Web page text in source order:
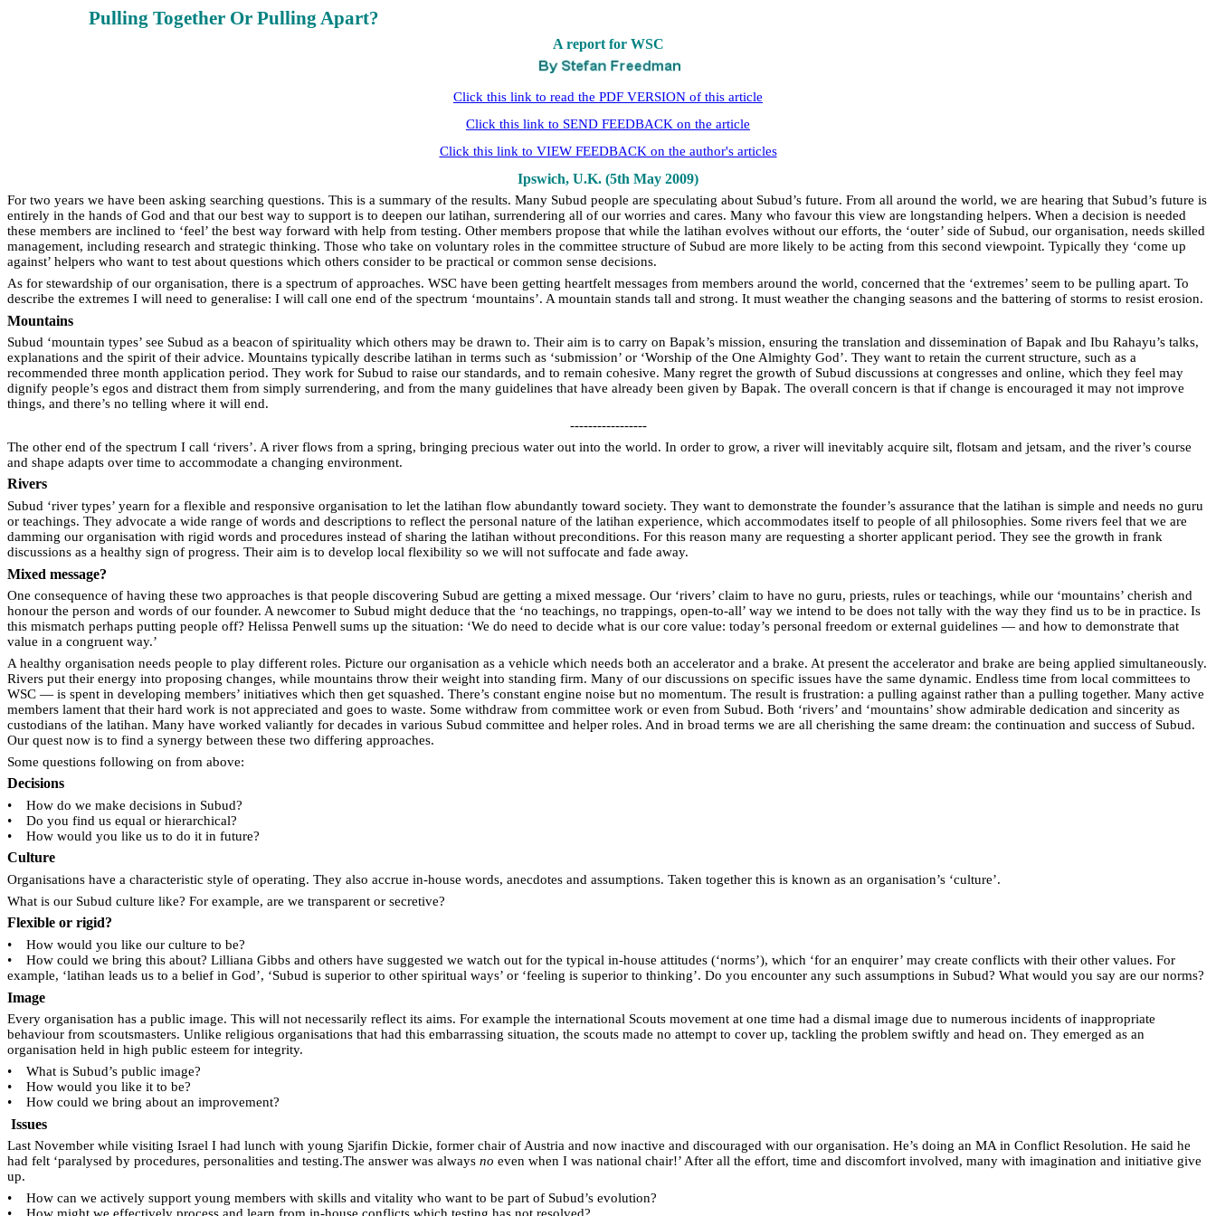
Pulling Together Or Pulling Apart?
A report for WSC
Click this link to read the PDF VERSION of this article
Click this link to SEND FEEDBACK on the article
Click this link to VIEW FEEDBACK on the author's articles
Ipswich, U.K. (5th May 2009)
For two years we have been asking searching questions. This is a summary of the results. Many Subud people are speculating about Subud’s future. From all around the world, we are hearing that Subud’s future is
entirely in the hands of God and that our best way to support is to deepen our latihan, surrendering all of our worries and cares. Many who favour this view are longstanding helpers. When a decision is needed
these members are inclined to ‘feel’ the best way forward with help from testing. Other members propose that while the latihan evolves without our efforts, the ‘outer’ side of Subud, our organisation, needs skilled
management, including research and strategic thinking. Those who take on voluntary roles in the committee structure of Subud are more likely to be acting from this second viewpoint. Typically they ‘come up
against’ helpers who want to test about questions which others consider to be practical or common sense decisions.
As for stewardship of our organisation, there is a spectrum of approaches. WSC have been getting heartfelt messages from members around the world, concerned that the ‘extremes’ seem to be pulling apart. To
describe the extremes I will need to generalise: I will call one end of the spectrum ‘mountains’. A mountain stands tall and strong. It must weather the changing seasons and the battering of storms to resist erosion.
Mountains
Subud ‘mountain types’ see Subud as a beacon of spirituality which others may be drawn to. Their aim is to carry on Bapak’s mission, ensuring the translation and dissemination of Bapak and Ibu Rahayu’s talks,
explanations and the spirit of their advice. Mountains typically describe latihan in terms such as ‘submission’ or ‘Worship of the One Almighty God’. They want to retain the current structure, such as a
recommended three month application period. They work for Subud to raise our standards, and to remain cohesive. Many regret the growth of Subud discussions at congresses and online, which they feel may
dignify people’s egos and distract them from simply surrendering, and from the many guidelines that have already been given by Bapak. The overall concern is that if change is encouraged it may not improve
things, and there’s no telling where it will end.
-----------------
The other end of the spectrum I call ‘rivers’. A river flows from a spring, bringing precious water out into the world. In order to grow, a river will inevitably acquire silt, flotsam and jetsam, and the river’s course
and shape adapts over time to accommodate a changing environment.
Rivers
Subud ‘river types’ yearn for a flexible and responsive organisation to let the latihan flow abundantly toward society. They want to demonstrate the founder’s assurance that the latihan is simple and needs no guru
or teachings. They advocate a wide range of words and descriptions to reflect the personal nature of the latihan experience, which accommodates itself to people of all philosophies. Some rivers feel that we are
damming our organisation with rigid words and procedures instead of sharing the latihan without preconditions. For this reason many are requesting a shorter applicant period. They see the growth in frank
discussions as a healthy sign of progress. Their aim is to develop local flexibility so we will not suffocate and fade away.
Mixed message?
One consequence of having these two approaches is that people discovering Subud are getting a mixed message. Our ‘rivers’ claim to have no guru, priests, rules or teachings, while our ‘mountains’ cherish and
honour the person and words of our founder. A newcomer to Subud might deduce that the ‘no teachings, no trappings, open-to-all’ way we intend to be does not tally with the way they find us to be in practice. Is
this mismatch perhaps putting people off? Helissa Penwell sums up the situation: ‘We do need to decide what is our core value: today’s personal freedom or external guidelines — and how to demonstrate that
value in a congruent way.’
A healthy organisation needs people to play different roles. Picture our organisation as a vehicle which needs both an accelerator and a brake. At present the accelerator and brake are being applied simultaneously.
Rivers put their energy into proposing changes, while mountains throw their weight into standing firm. Many of our discussions on specific issues have the same dynamic. Endless time from local committees to
WSC — is spent in developing members’ initiatives which then get squashed. There’s constant engine noise but no momentum. The result is frustration: a pulling against rather than a pulling together. Many active
members lament that their hard work is not appreciated and goes to waste. Some withdraw from committee work or even from Subud. Both ‘rivers’ and ‘mountains’ show admirable dedication and sincerity as
custodians of the latihan. Many have worked valiantly for decades in various Subud committee and helper roles. And in broad terms we are all cherishing the same dream: the continuation and success of Subud.
Our quest now is to find a synergy between these two differing approaches.
Some questions following on from above:
Decisions
•
How do we make decisions in Subud?
•
Do you find us equal or hierarchical?
•
How would you like us to do it in future?
Culture
Organisations have a characteristic style of operating. They also accrue in-house words, anecdotes and assumptions. Taken together this is known as an organisation’s ‘culture’.
What is our Subud culture like? For example, are we transparent or secretive?
Flexible or rigid?
•
How would you like our culture to be?
•
How could we bring this about? Lilliana Gibbs and others have suggested we watch out for the typical in-house attitudes (‘norms’), which ‘for an enquirer’ may create conflicts with their other values. For
example, ‘latihan leads us to a belief in God’, ‘Subud is superior to other spiritual ways’ or ‘feeling is superior to thinking’. Do you encounter any such assumptions in Subud? What would you say are our norms?
Image
Every organisation has a public image. This will not necessarily reflect its aims. For example the international Scouts movement at one time had a dismal image due to numerous incidents of inappropriate
behaviour from scoutsmasters. Unlike religious organisations that had this embarrassing situation, the scouts made no attempt to cover up, tackling the problem swiftly and head on. They emerged as an
organisation held in high public esteem for integrity.
•
What is Subud’s public image?
•
How would you like it to be?
•
How could we bring about an improvement?
Issues
Last November while visiting Israel I had lunch with young Sjarifin Dickie, former chair of Austria and now inactive and discouraged with our organisation. He’s doing an MA in Conflict Resolution. He said he
had felt ‘paralysed by procedures, personalities and testing.The answer was always no even when I was national chair!’ After all the effort, time and discomfort involved, many with imagination and initiative give
up.
•
How can we actively support young members with skills and vitality who want to be part of Subud’s evolution?